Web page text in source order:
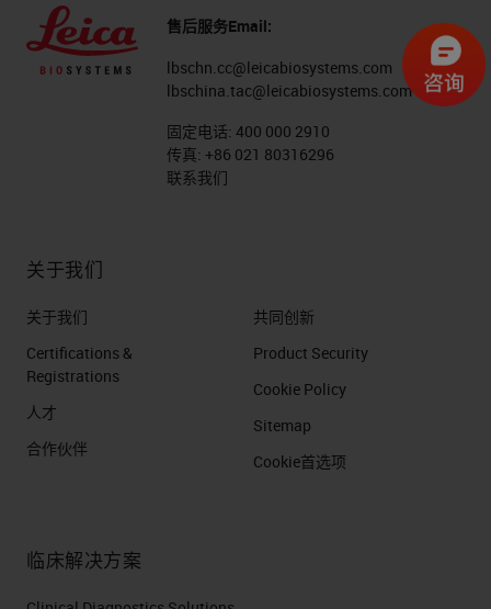
售后服务Email:
lbschn.cc@leicabiosystems.com
lbschina.tac@leicabiosystems.com
固定电话: 400 000 2910
传真: +86 021 80316296
联系我们
关于我们
关于我们
Certifications &
Registrations
人才
合作伙伴
共同创新
Product Security
Cookie Policy
Sitemap
Cookie首选项
临床解决方案